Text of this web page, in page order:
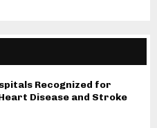
Recognized for
Disease and Stroke